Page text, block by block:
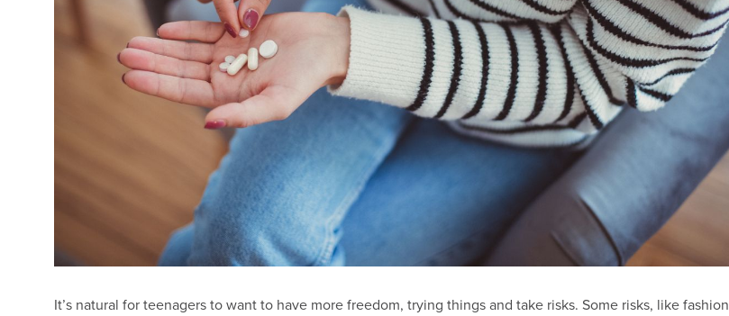
It’s natural for teenagers to want to have more freedom, trying things and take risks. Some risks, like fashion